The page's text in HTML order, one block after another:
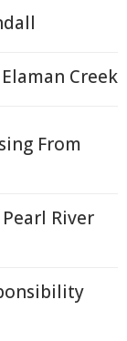
Creek
From
River